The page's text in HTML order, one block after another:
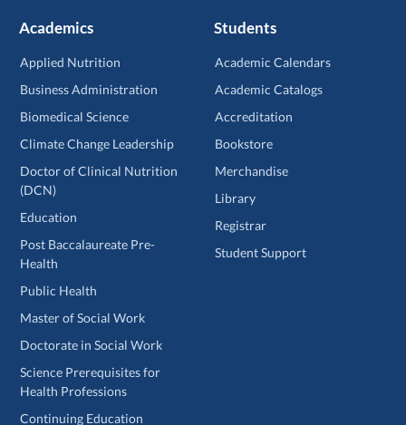
Academics
Applied Nutrition
Business Administration
Biomedical Science
Climate Change Leadership
Doctor of Clinical Nutrition
(DCN)
Education
Post Baccalaureate Pre-
Health
Public Health
Master of Social Work
Doctorate in Social Work
Science Prerequisites for
Health Professions
Continuing Education
Students
Academic Calendars
Academic Catalogs
Accreditation
Bookstore
Merchandise
Library
Registrar
Student Support